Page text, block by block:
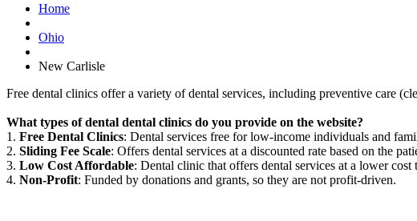
Home
Ohio
New Carlisle
Free dental clinics offer a variety of dental services, including preventive care
What types of dental dental clinics do you provide on the website?
1. Free Dental Clinics: Dental services free for low-income individuals and
2. Sliding Fee Scale: Offers dental services at a discounted rate based on the
3. Low Cost Affordable: Dental clinic that offers dental services at a lower cost
4. Non-Profit: Funded by donations and grants, so they are not profit-driven.